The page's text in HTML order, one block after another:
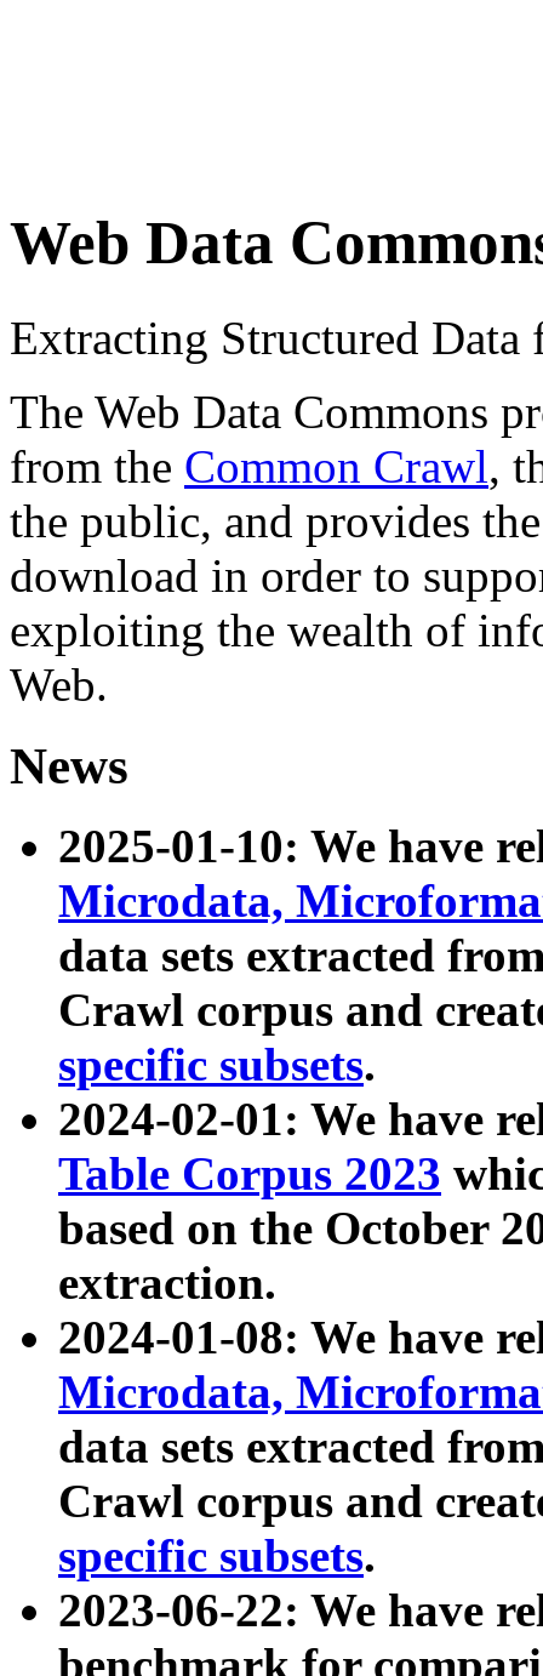
Web Data
Extracting Structured
The Web Data Commons
from the Common Crawl,
the public, and provides
download in order to
exploiting the wealth of
Web.
News
2025-01-10: We have
Microdata,
data sets extracted
Crawl corpus and
specific subsets.
2024-02-01: We have
Table Corpus 2023
based on the October
extraction.
2024-01-08: We have
Microdata,
data sets extracted
Crawl corpus and
specific subsets.
2023-06-22: We have
benchmark for